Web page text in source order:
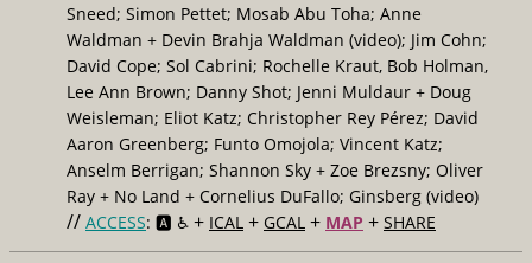
Sneed; Simon Pettet; Mosab Abu Toha; Anne
Waldman + Devin Brahja Waldman (video); Jim Cohn;
David Cope; Sol Cabrini; Rochelle Kraut, Bob Holman,
Lee Ann Brown; Danny Shot; Jenni Muldaur + Doug
Weisleman; Eliot Katz; Christopher Rey Pérez; David
Aaron Greenberg; Funto Omojola; Vincent Katz;
Anselm Berrigan; Shannon Sky + Zoe Brezsny; Oliver
Ray + No Land + Cornelius DuFallo; Ginsberg (video)
// ACCESS: 🅰️ ♿️ + ICAL + GCAL + MAP + SHARE